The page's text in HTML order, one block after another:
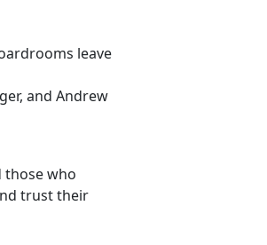
leave
and Andrew
those who
trust their